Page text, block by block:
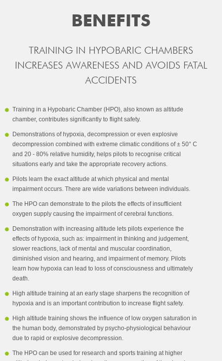
BENEFITS
TRAINING IN HYPOBARIC CHAMBERS
INCREASES AWARENESS AND AVOIDS FATAL
ACCIDENTS
Training in a Hypobaric Chamber (HPO), also known as altitude
chamber, contributes significantly to flight safety.
Demonstrations of hypoxia, decompression or even explosive
decompression combined with extreme climatic conditions of ± 50° C
and 20 - 80% relative humidity, helps pilots to recognise critical
situations early and take the appropriate recovery actions.
Pilots learn the exact altitude at which physical and mental
impairment occurs. There are wide variations between individuals.
The HPO can demonstrate to the pilots the effects of insufficient
oxygen supply causing the impairment of cerebral functions.
Demonstration with increasing altitude lets pilots experience the
effects of hypoxia, such as: impairment in thinking and judgement,
slower reactions, lack of mental and muscular coordination,
diminished vision and hearing, and impairment of memory. Pilots
learn how hypoxia can lead to loss of consciousness and ultimately
death.
High altitude training at an early stage sharpens the recognition of
hypoxia and is an important contribution to increase flight safety.
High altitude training shows the influence of low oxygen saturation in
the human body, demonstrated by psycho-physiological behaviour
due to rapid or explosive decompression.
The HPO can be used for research and sports training at higher